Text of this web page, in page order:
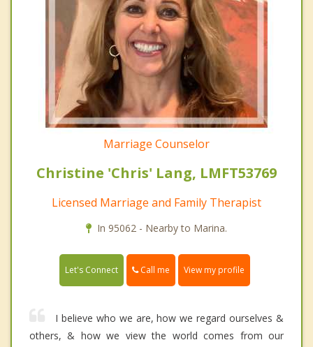
Marriage Counselor
Christine 'Chris' Lang, LMFT53769
Licensed Marriage and Family Therapist
In 95062 - Nearby to Marina.
Let's Connect Call me View my profile
I believe who we are, how we regard ourselves &
others, & how we view the world comes from our